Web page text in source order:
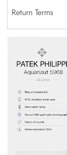
Return Terms